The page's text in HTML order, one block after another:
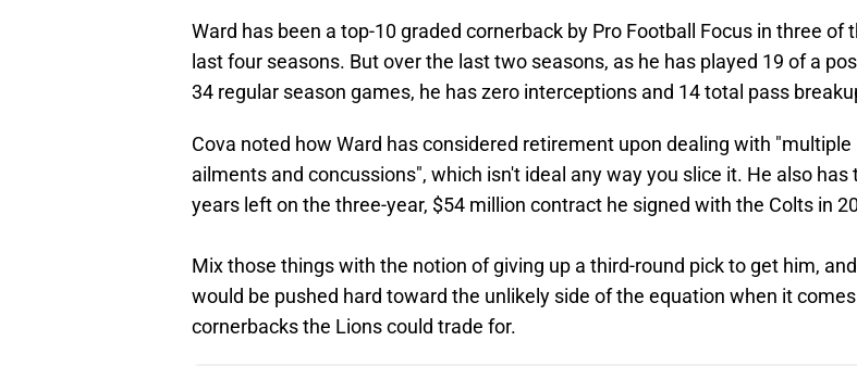
Ward has been a top-10 graded cornerback by Pro Football Focus in three of
last four seasons. But over the last two seasons, as he has played 19 of a
34 regular season games, he has zero interceptions and 14 total pass
Cova noted how Ward has considered retirement upon dealing with "multiple
ailments and concussions", which isn't ideal any way you slice it. He also has
years left on the three-year, $54 million contract he signed with the Colts in
Mix those things with the notion of giving up a third-round pick to get him,
would be pushed hard toward the unlikely side of the equation when it
cornerbacks the Lions could trade for.